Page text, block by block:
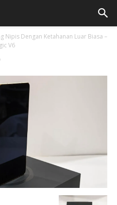
Nipis Dengan Ketahanan Luar Biasa –
V6